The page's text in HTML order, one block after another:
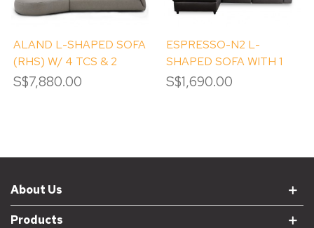
ALAND L-SHAPED SOFA
(RHS) W/ 4 TCS & 2
ROUND TCS
S$7,880.00
ESPRESSO-N2 L-
SHAPED SOFA WITH 1
RECLINER (RIGHT
S$1,690.00
About Us
Products